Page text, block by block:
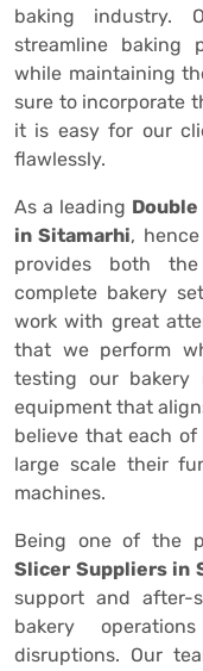
baking industry.
streamline baking
while maintaining
sure to incorporate
it is easy for our
flawlessly.
As a leading
in Sitamarhi,
provides both
complete bakery
work with great
that we perform
testing our bakery
equipment that
believe that each
large scale their
machines.
Being one of the
Slicer Suppliers in
support and after-
bakery
disruptions. Our